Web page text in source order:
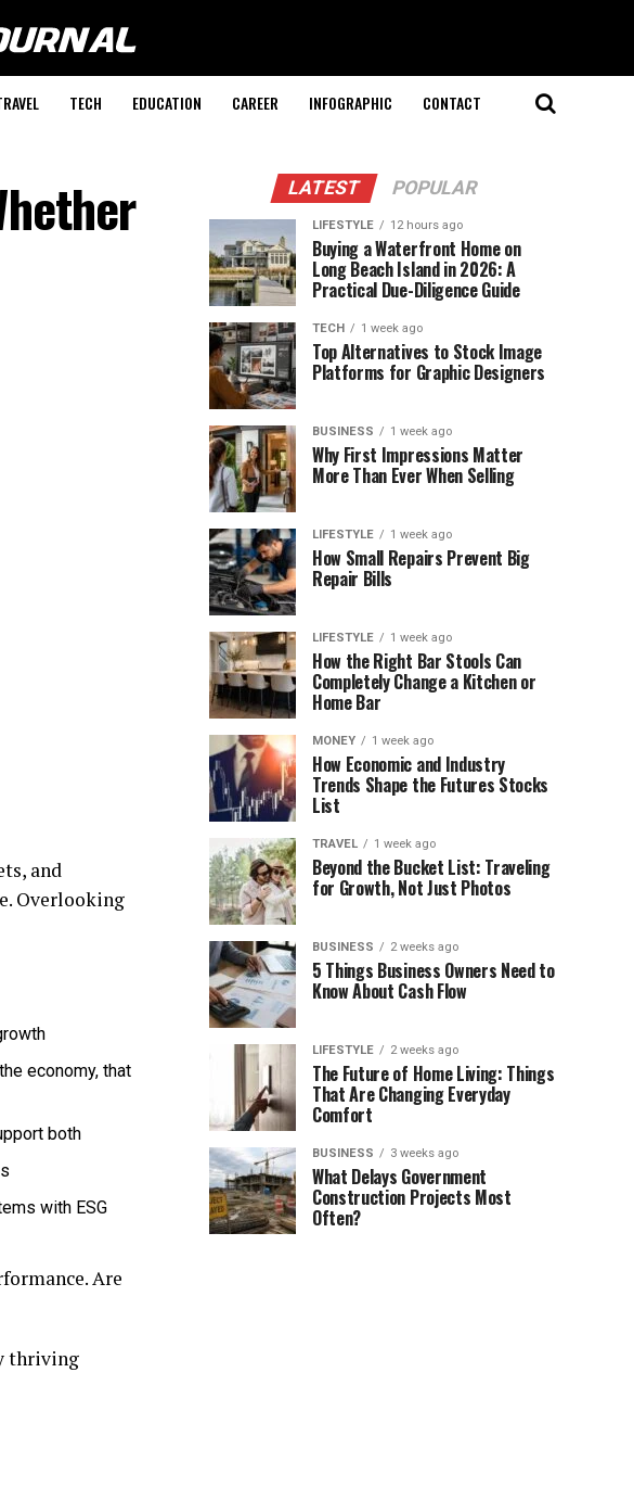
TECH EDUCATION CAREER INFOGRAPHIC CONTACT
and
Overlooking
economy, that
both
with ESG
Are
thriving
LATEST POPULAR
LIFESTYLE 12 hours ago
Buying a Waterfront Home on
Long Beach Island in 2026: A
Practical Due-Diligence Guide
TECH 1 week ago
Top Alternatives to Stock Image
Platforms for Graphic Designers
BUSINESS 1 week ago
Why First Impressions Matter
More Than Ever When Selling
LIFESTYLE 1 week ago
How Small Repairs Prevent Big
Repair Bills
LIFESTYLE 1 week ago
How the Right Bar Stools Can
Completely Change a Kitchen or
Home Bar
MONEY 1 week ago
How Economic and Industry
Trends Shape the Futures Stocks
List
TRAVEL 1 week ago
Beyond the Bucket List: Traveling
for Growth, Not Just Photos
BUSINESS 2 weeks ago
5 Things Business Owners Need to
Know About Cash Flow
LIFESTYLE 2 weeks ago
The Future of Home Living: Things
That Are Changing Everyday
Comfort
BUSINESS 3 weeks ago
What Delays Government
Construction Projects Most
Often?